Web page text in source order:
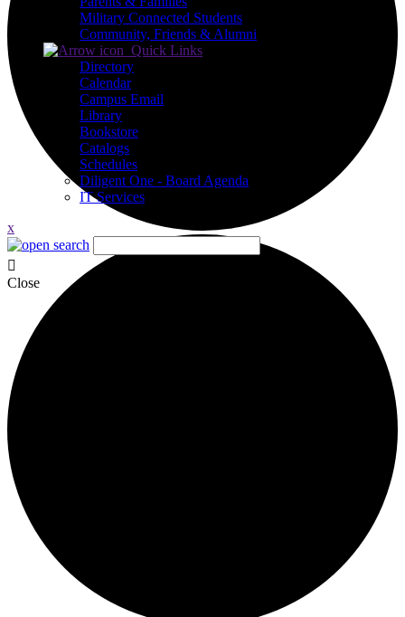
Military Connected Students
Community, Friends & Alumni
Quick Links
Directory
Calendar
Campus Email
Library
Bookstore
Catalogs
Schedules
Diligent One - Board Agenda
IT Services
x
Close